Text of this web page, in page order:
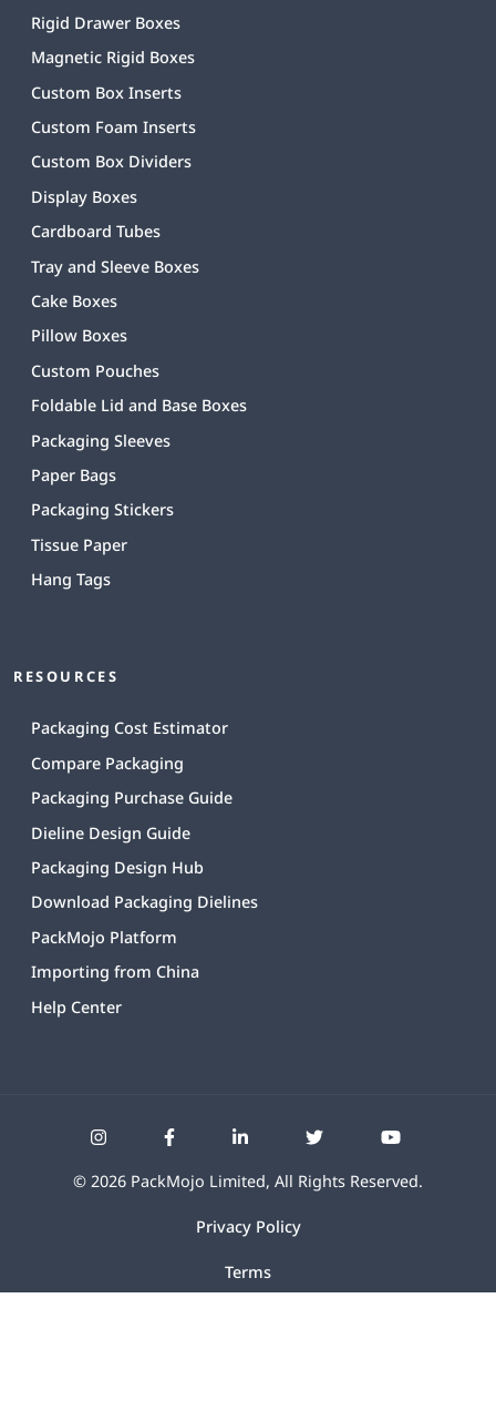
Rigid Drawer Boxes
Magnetic Rigid Boxes
Custom Box Inserts
Custom Foam Inserts
Custom Box Dividers
Display Boxes
Cardboard Tubes
Tray and Sleeve Boxes
Cake Boxes
Pillow Boxes
Custom Pouches
Foldable Lid and Base Boxes
Packaging Sleeves
Paper Bags
Packaging Stickers
Tissue Paper
Hang Tags
RESOURCES
Packaging Cost Estimator
Compare Packaging
Packaging Purchase Guide
Dieline Design Guide
Packaging Design Hub
Download Packaging Dielines
PackMojo Platform
Importing from China
Help Center
© 2026 PackMojo Limited, All Rights Reserved.
Privacy Policy
Terms